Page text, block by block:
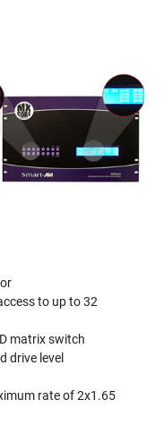
to up to 32
matrix switch
drive level
rate of 2x1.65